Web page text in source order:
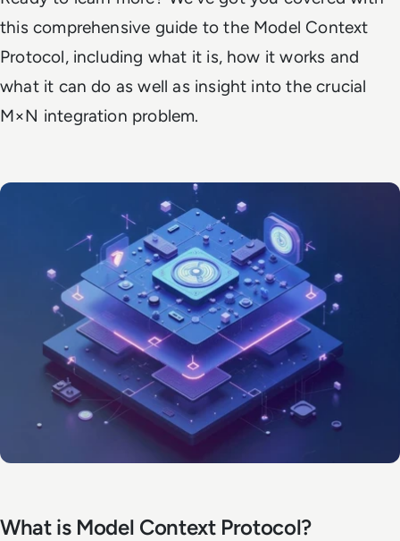
this comprehensive guide to the Model Context
Protocol, including what it is, how it works and
what it can do as well as insight into the crucial
M×N integration problem.
What is Model Context Protocol?